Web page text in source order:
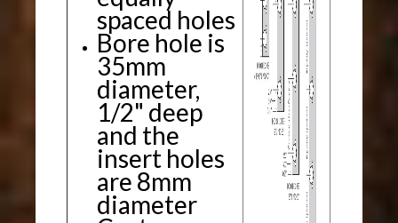
spaced holes
Bore hole is
35mm
diameter,
1/2" deep
and the
insert holes
are 8mm
diameter